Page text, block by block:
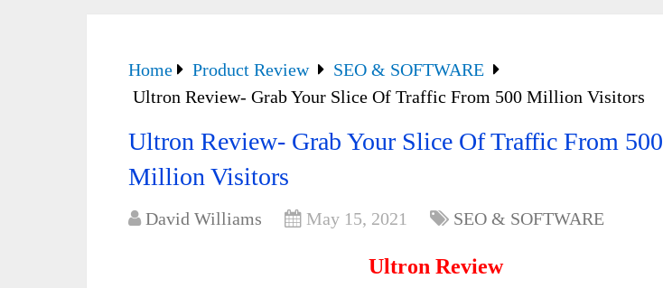
Home Product Review
SEO & SOFTWARE
Ultron Review- Grab Your Slice Of Traffic From 500 Million Visitors
Ultron Review- Grab Your Slice Of Traffic From 500
Million Visitors
David Williams May 15, 2021 SEO & SOFTWARE
Ultron Review